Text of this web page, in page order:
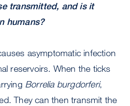
transmitted, and is it
humans?
asymptomatic infection
reservoirs. When the ticks
Borrelia burgdorferi,
They can then transmit the